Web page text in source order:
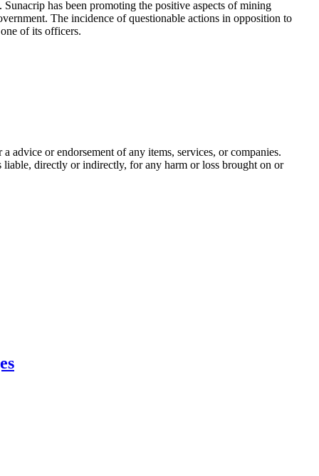
has been promoting the positive aspects of mining
The incidence of questionable actions in opposition to
of its officers.
or endorsement of any items, services, or companies.
liable, directly or indirectly, for any harm or loss brought on or